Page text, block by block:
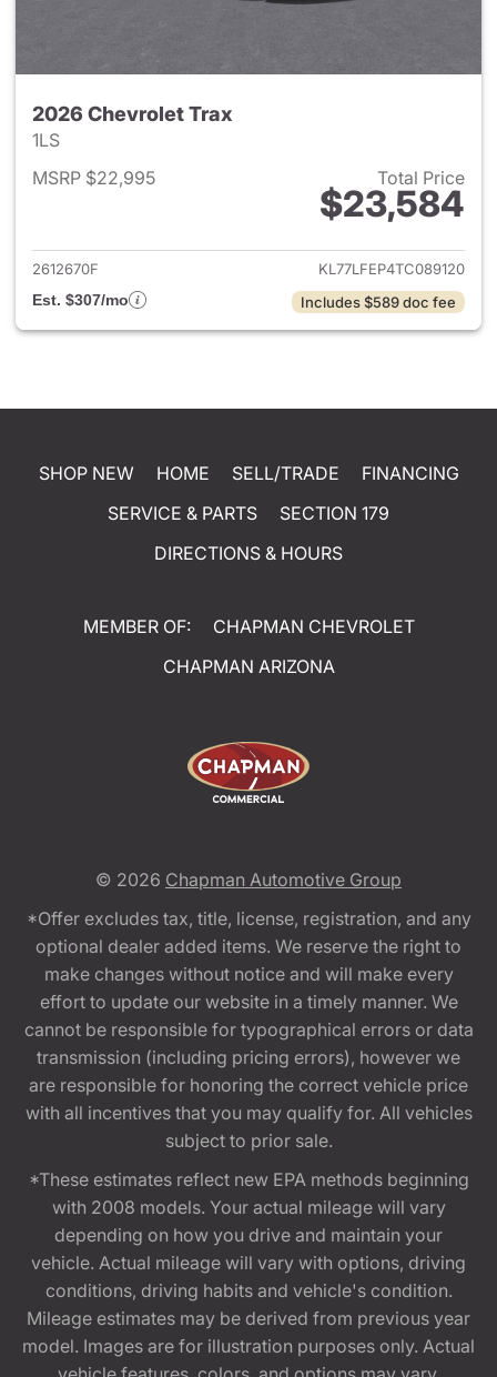
2026 Chevrolet Trax
1LS
MSRP $22,995
Total Price
$23,584
View details for 2026
2612670F
KL77LFEP4TC089120
Est. $307/mo
Includes $589 doc fee
SHOP NEW HOME SELL/TRADE
FINANCING
SERVICE & PARTS
SECTION 179
DIRECTIONS & HOURS
MEMBER OF:
CHAPMAN CHEVROLET
CHAPMAN ARIZONA
© 2026 Chapman Automotive Group
*Offer excludes tax, title, license, registration, and any
optional dealer added items. We reserve the right to
make changes without notice and will make every
effort to update our website in a timely manner. We
cannot be responsible for typographical errors or data
transmission (including pricing errors), however we
are responsible for honoring the correct vehicle price
with all incentives that you may qualify for. All vehicles
subject to prior sale.
*These estimates reflect new EPA methods beginning
with 2008 models. Your actual mileage will vary
depending on how you drive and maintain your
vehicle. Actual mileage will vary with options, driving
conditions, driving habits and vehicle's condition.
Mileage estimates may be derived from previous year
model. Images are for illustration purposes only. Actual